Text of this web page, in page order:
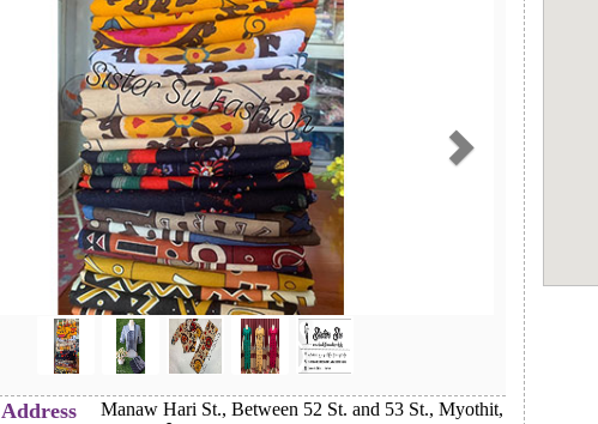
Address
Manaw Hari St., Between 52 St. and 53 St., Myothit,